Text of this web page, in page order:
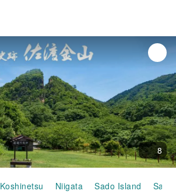
8
Koshinetsu Niigata Sado Island